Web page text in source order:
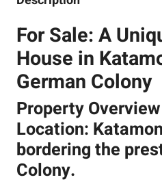
For Sale: A
House in
German Colony
Property Overview
Location:
bordering the
Colony.